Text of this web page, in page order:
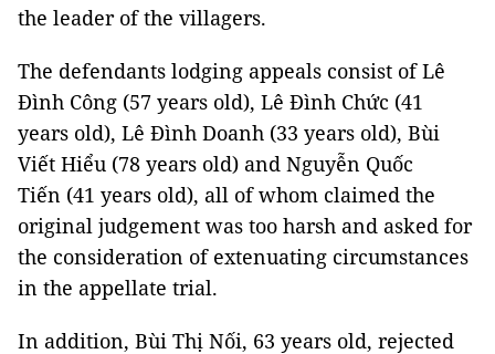
the leader of the villagers.
The defendants lodging appeals consist of Lê
Đình Công (57 years old), Lê Đình Chức (41
years old), Lê Đình Doanh (33 years old), Bùi
Viết Hiểu (78 years old) and Nguyễn Quốc
Tiến (41 years old), all of whom claimed the
original judgement was too harsh and asked for
the consideration of extenuating circumstances
in the appellate trial.
In addition, Bùi Thị Nối, 63 years old, rejected